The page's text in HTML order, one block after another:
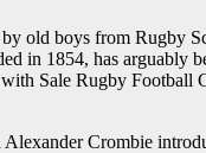
old boys from Rugby
in 1854, has arguably
Sale Rugby Football
Alexander Crombie